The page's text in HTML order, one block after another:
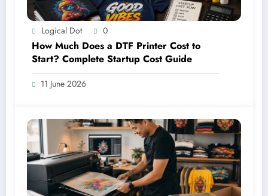
Logical Dot 0
How Much Does a DTF Printer Cost to
Start? Complete Startup Cost Guide
11 June 2026